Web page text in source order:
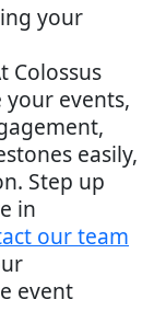
your
Colossus
your events,
easily,
Step up
in
our team
event